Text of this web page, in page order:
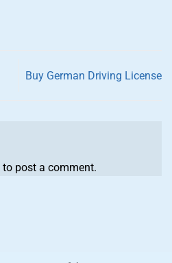
Buy German Driving License
to post a comment.